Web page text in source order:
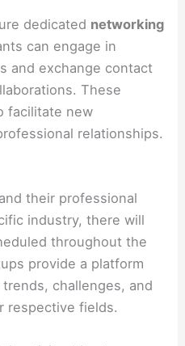
dedicated networking
can engage in
and exchange contact
These
facilitate new
relationships.
their professional
industry, there will
throughout the
provide a platform
challenges, and
respective fields.